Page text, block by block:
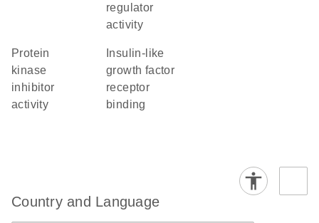
regulator
activity
protein
kinase
inhibitor
activity
growth factor
receptor
binding
Country and Language